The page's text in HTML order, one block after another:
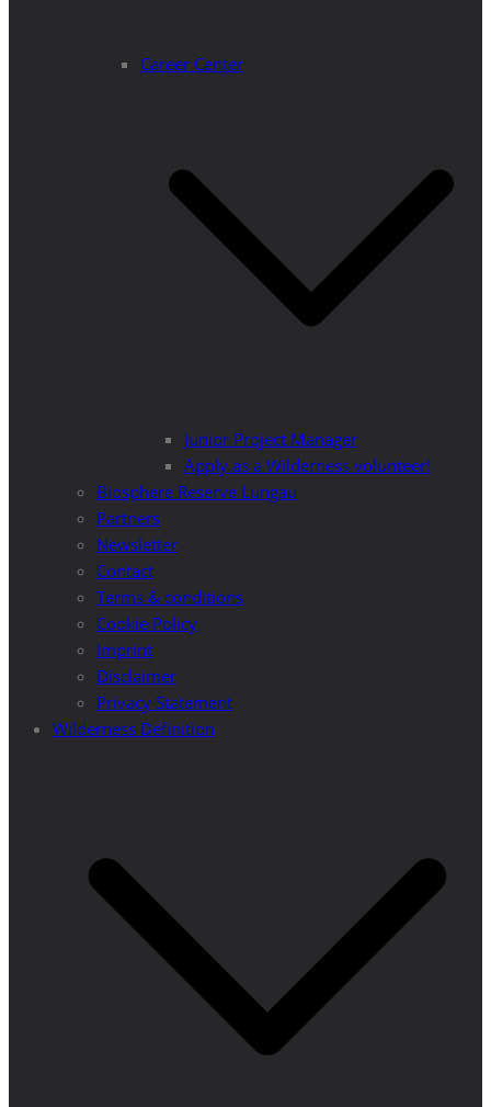
Career Center
Junior Project Manager
Apply as a Wilderness volunteer!
Biosphere Reserve Lungau
Partners
Newsletter
Contact
Terms & conditions
Cookie Policy
Imprint
Disclaimer
Privacy Statement
Wilderness Definition